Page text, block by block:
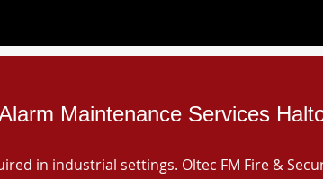
Maintenance Services
in industrial settings. Oltec FM Fire &